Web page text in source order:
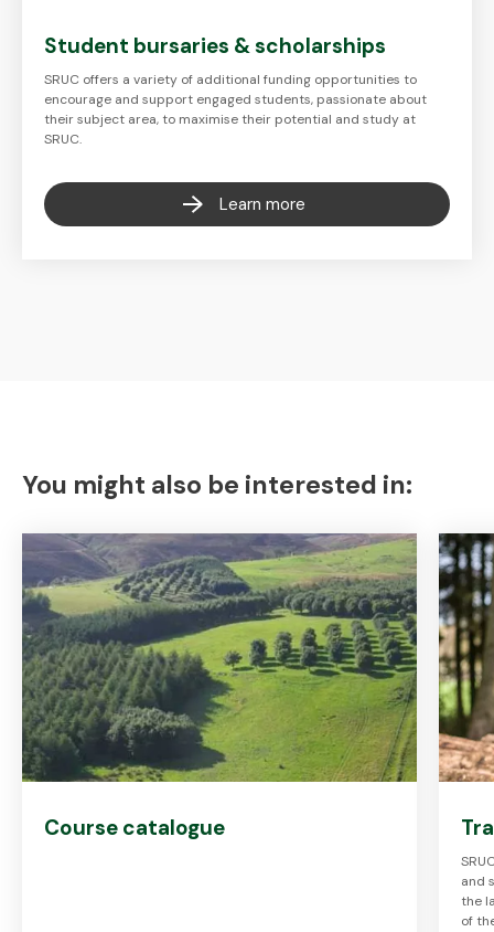
Student bursaries & scholarships
SRUC offers a variety of additional funding opportunities to
encourage and support engaged students, passionate about
their subject area, to maximise their potential and study at
SRUC.
Learn more
You might also be interested in:
Course catalogue
and
the
of